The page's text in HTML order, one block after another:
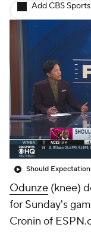
Fantasy
Fantasy
Add CBS
Odunze (knee)
for Sunday's
Cronin of